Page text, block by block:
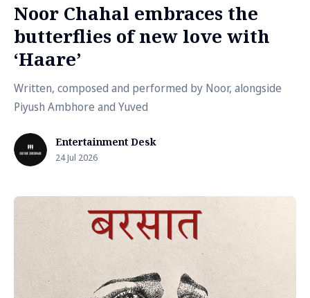
Noor Chahal embraces the
butterflies of new love with
‘Haare’
Written, composed and performed by Noor, alongside
Piyush Ambhore and Yuved
Entertainment Desk
24 Jul 2026